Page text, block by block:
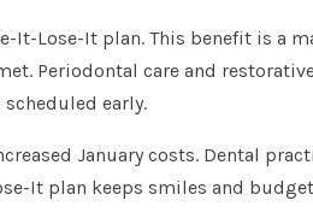
It-Lose-It plan. This benefit is a
Periodontal care and
early.
January costs. Dental
It plan keeps smiles and